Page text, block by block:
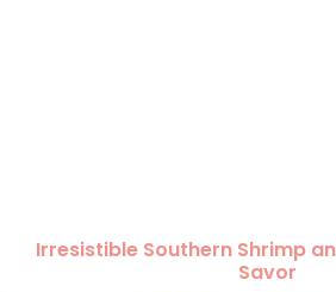
Irresistible Southern Shrimp
Savor